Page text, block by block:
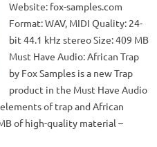
Website: fox-samples.com
Format: WAV, MIDI Quality: 24-
bit 44.1 kHz stereo Size: 409 MB
Must Have Audio: African Trap
by Fox Samples is a new Trap
product in the Must Have Audio
of trap and African
of high-quality material –